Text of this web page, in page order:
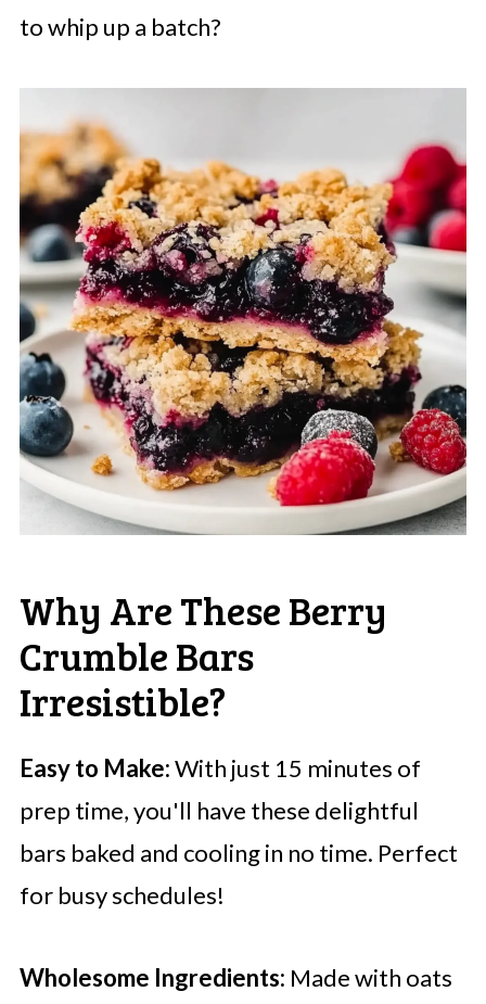
to whip up a batch?
Why Are These Berry
Crumble Bars
Irresistible?
Easy to Make:With just 15 minutes of
prep time, you'll have these delightful
bars baked and cooling in no time. Perfect
for busy schedules!
Wholesome Ingredients: Made with oats